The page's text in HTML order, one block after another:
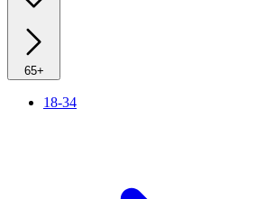
65+
18-34